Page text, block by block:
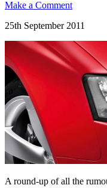
Make a Comment
25th September 2011
A round-up of all the